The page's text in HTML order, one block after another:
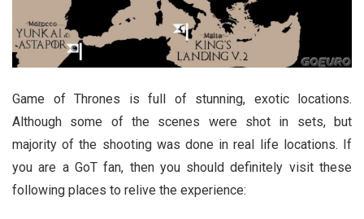
Game of Thrones is full of stunning, exotic locations.
Although some of the scenes were shot in sets, but
majority of the shooting was done in real life locations. If
you are a GoT fan, then you should definitely visit these
following places to relive the experience: